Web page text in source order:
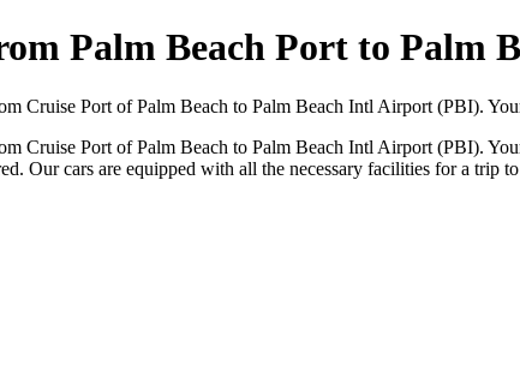
Palm Beach Port to Palm
Cruise Port of Palm Beach to Palm Beach Intl Airport (PBI).
Cruise Port of Palm Beach to Palm Beach Intl Airport (PBI).
Our cars are equipped with all the necessary facilities for a